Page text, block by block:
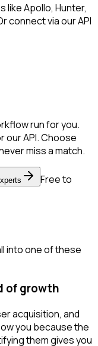
like Apollo, Hunter,
connect via our API
run for you.
our API. Choose
miss a match.
Free to
into one of these
of growth
acquisition, and
you because the
them gives you